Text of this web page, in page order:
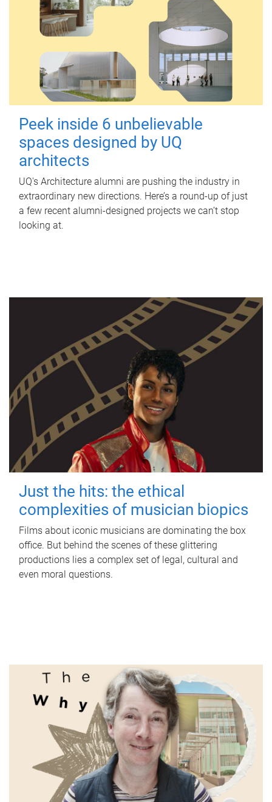
Peek inside 6 unbelievable
spaces designed by UQ
architects
UQ's Architecture alumni are pushing the industry in
extraordinary new directions. Here’s a round-up of just
a few recent alumni-designed projects we can’t stop
looking at.
Just the hits: the ethical
complexities of musician biopics
Films about iconic musicians are dominating the box
office. But behind the scenes of these glittering
productions lies a complex set of legal, cultural and
even moral questions.